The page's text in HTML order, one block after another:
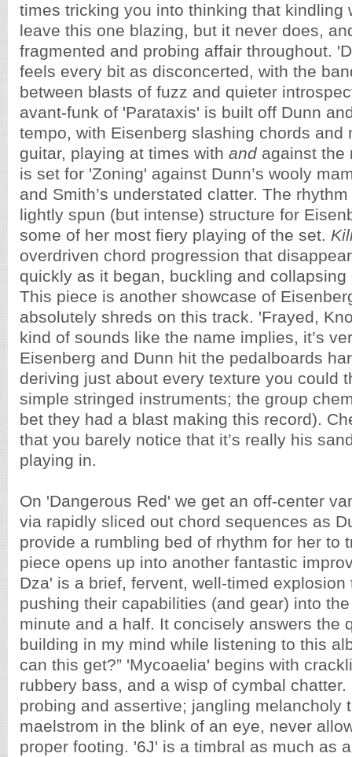
times tricking you into thinking that kindling
leave this one blazing, but it never does,
fragmented and probing affair throughout.
feels every bit as disconcerted, with the
between blasts of fuzz and quieter
avant-funk of 'Parataxis' is built off Dunn
tempo, with Eisenberg slashing chords and
guitar, playing at times with and against the
is set for 'Zoning' against Dunn’s wooly
and Smith’s understated clatter. The
lightly spun (but intense) structure for
some of her most fiery playing of the set.
overdriven chord progression that
quickly as it began, buckling and collapsing
This piece is another showcase of
absolutely shreds on this track. 'Frayed,
kind of sounds like the name implies, it’s
Eisenberg and Dunn hit the pedalboards
deriving just about every texture you could
simple stringed instruments; the group
bet they had a blast making this record).
that you barely notice that it’s really his
playing in.
On 'Dangerous Red' we get an off-center
via rapidly sliced out chord sequences as
provide a rumbling bed of rhythm for her to
piece opens up into another fantastic
Dza' is a brief, fervent, well-timed
pushing their capabilities (and gear) into
minute and a half. It concisely answers the
building in my mind while listening to this
can this get?” 'Mycoaelia' begins with
rubbery bass, and a wisp of cymbal
probing and assertive; jangling melancholy
maelstrom in the blink of an eye, never
proper footing. '6J' is a timbral as much as